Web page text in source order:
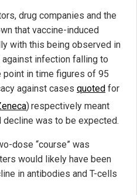
drug companies and the
that vaccine-induced
with this being observed in
infection falling to
point in time figures of 95
against cases quoted for
)respectively meant
was to be expected.
dose “course” was
would likely have been
in antibodies and T-cells